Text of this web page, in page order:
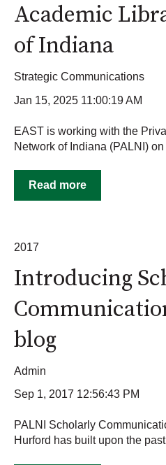
Academic
of Indiana
Strategic Communications
Jan 15, 2025 11:00:19 AM
EAST is working with the
Network of Indiana (PALNI)
Read more
2017
Introducing
blog
Admin
Sep 1, 2017 12:56:43 PM
PALNI Scholarly
Hurford has built upon the